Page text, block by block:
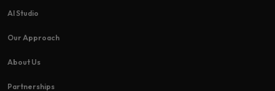
AI Studio
Our Approach
About Us
Partnerships